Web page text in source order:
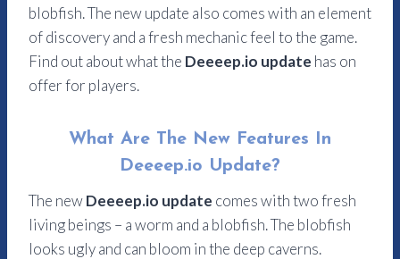
blobfish. The new update also comes with an element
of discovery and a fresh mechanic feel to the game.
Find out about what the Deeeep.io update has on
offer for players.
What Are The New Features In
Deeeep.io Update?
The newDeeeep.io update comes with two fresh
living beings – a worm and a blobfish. The blobfish
looks ugly and can bloom in the deep caverns.